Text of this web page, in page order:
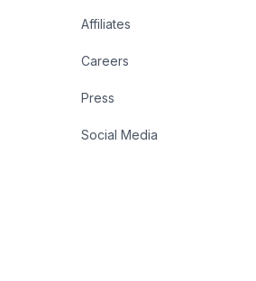
Affiliates
Careers
Press
Social Media